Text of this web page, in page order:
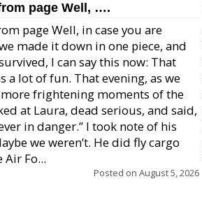
page Well, ….
page Well, in case you are
made it down in one piece, and
I can say this now: That
a lot of fun. That evening, as we
frightening moments of the
at Laura, dead serious, and said,
in danger.” I took note of his
we weren’t. He did fly cargo
Air Fo...
Posted on August 5, 2026